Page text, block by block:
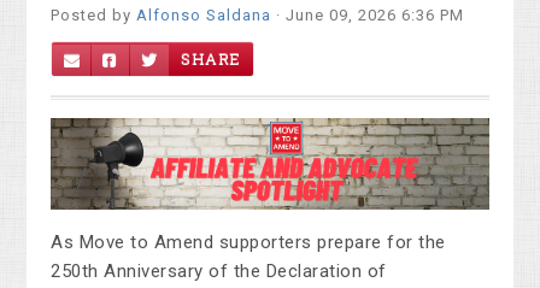
Posted byAlfonso Saldana · June 09, 2026 6:36 PM
SHARE
As Move to Amend supporters prepare for the
250th Anniversary of the Declaration of